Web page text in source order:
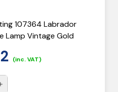
107364 Labrador
Lamp Vintage Gold
(inc. VAT)